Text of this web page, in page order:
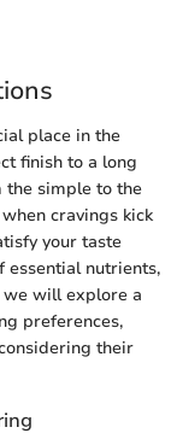
place in the
finish to a long
the simple to the
cravings kick
your taste
essential nutrients,
we will explore a
preferences,
their